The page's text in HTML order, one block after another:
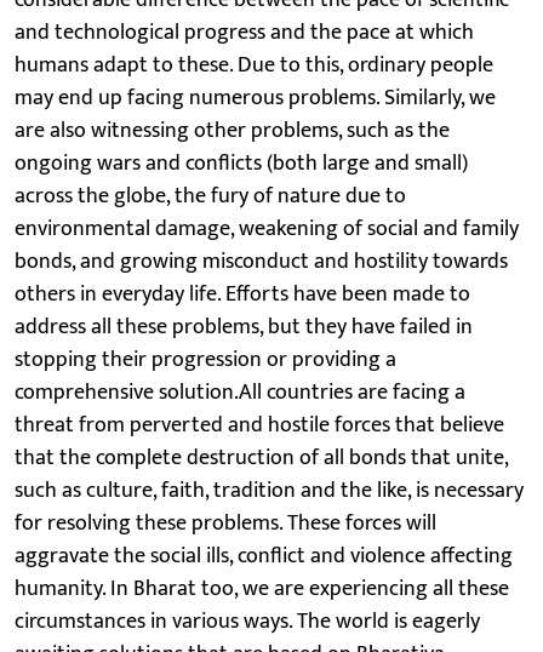
and technological progress and the pace at which
humans adapt to these. Due to this, ordinary people
may end up facing numerous problems. Similarly, we
are also witnessing other problems, such as the
ongoing wars and conflicts (both large and small)
across the globe, the fury of nature due to
environmental damage, weakening of social and family
bonds, and growing misconduct and hostility towards
others in everyday life. Efforts have been made to
address all these problems, but they have failed in
stopping their progression or providing a
comprehensive solution.All countries are facing a
threat from perverted and hostile forces that believe
that the complete destruction of all bonds that unite,
such as culture, faith, tradition and the like, is necessary
for resolving these problems. These forces will
aggravate the social ills, conflict and violence affecting
humanity. In Bharat too, we are experiencing all these
circumstances in various ways. The world is eagerly